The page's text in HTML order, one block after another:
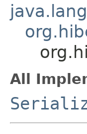
All